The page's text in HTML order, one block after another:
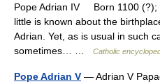
Pope Adrian IV Born 1100 (?);
little is known about the
Adrian. Yet, as is usual in such
sometimes… …
Catholic
Pope Adrian V — Adrian V